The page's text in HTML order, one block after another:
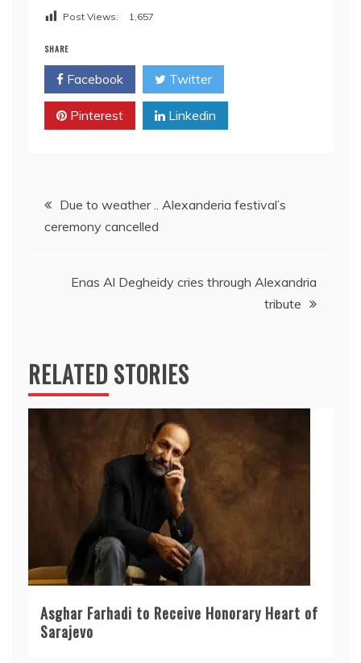
Post Views: 1,657
SHARE
Facebook Twitter
Pinterest Linkedin
Post
navigation
Due to weather .. Alexanderia festival’s
ceremony cancelled
Enas Al Degheidy cries through Alexandria
tribute
RELATED STORIES
Asghar Farhadi to Receive Honorary Heart of
Sarajevo